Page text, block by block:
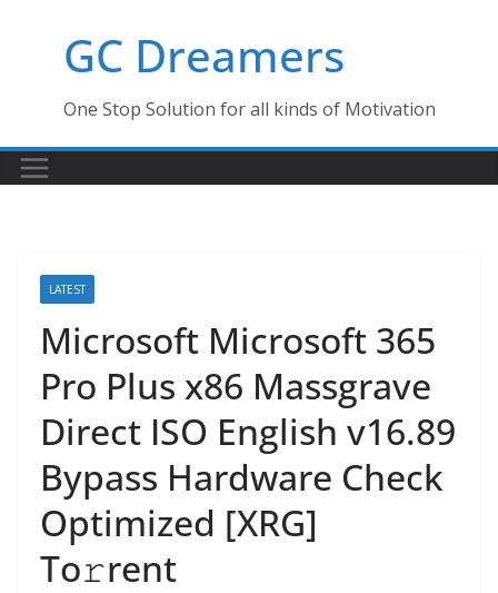
GC Dreamers
One Stop Solution for all kinds of Motivation
LATEST
Microsoft Microsoft 365
Pro Plus x86 Massgrave
Direct ISO English v16.89
Bypass Hardware Check
Optimized [XRG]
To𝚛rent